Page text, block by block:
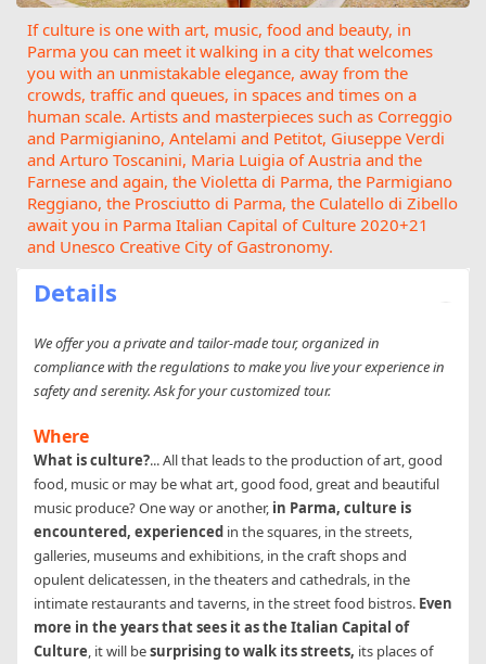
If culture is one with art, music, food and beauty, in
Parma you can meet it walking in a city that welcomes
you with an unmistakable elegance, away from the
crowds, traffic and queues, in spaces and times on a
human scale. Artists and masterpieces such as Correggio
and Parmigianino, Antelami and Petitot, Giuseppe Verdi
and Arturo Toscanini, Maria Luigia of Austria and the
Farnese and again, the Violetta di Parma, the Parmigiano
Reggiano, the Prosciutto di Parma, the Culatello di Zibello
await you in Parma Italian Capital of Culture 2020+21
and Unesco Creative City of Gastronomy.
Details
We offer you a private and tailor-made tour, organized in
compliance with the regulations to make you live your experience in
safety and serenity. Ask for your customized tour.
Where
What is culture?... All that leads to the production of art, good
food, music or may be what art, good food, great and beautiful
music produce? One way or another, in Parma, culture is
encountered, experienced in the squares, in the streets,
galleries, museums and exhibitions, in the craft shops and
opulent delicatessen, in the theaters and cathedrals, in the
intimate restaurants and taverns, in the street food bistros. Even
more in the years that sees it as the Italian Capital of
Culture, it will besurprising to walk its streets, its places of